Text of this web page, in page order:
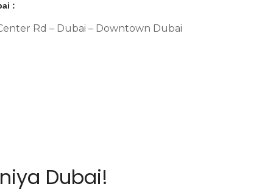
:
Rd – Dubai – Downtown Dubai
Dubai!